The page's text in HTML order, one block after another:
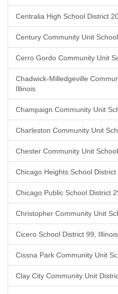
Centralia High School District
Century Community Unit
Cerro Gordo Community Unit
Chadwick-Milledgeville
Illinois
Champaign Community Unit
Charleston Community Unit
Chester Community Unit
Chicago Heights School
Chicago Public School District
Christopher Community Unit
Cicero School District 99, Illinois
Cissna Park Community Unit
Clay City Community Unit